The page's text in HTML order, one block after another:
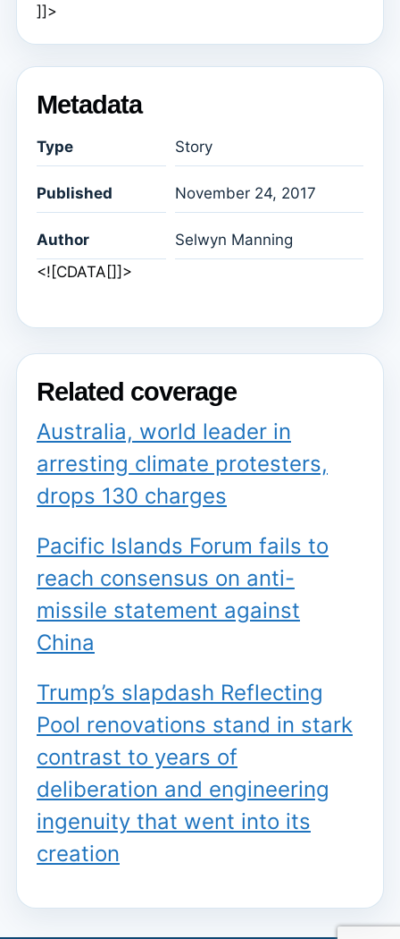
]]>
Metadata
Type Story
Published November 24, 2017
Author
Selwyn Manning
<![CDATA[]]>
Related coverage
Australia, world leader in
arresting climate protesters,
drops 130 charges
Pacific Islands Forum fails to
reach consensus on anti-
missile statement against
China
Trump’s slapdash Reflecting
Pool renovations stand in stark
contrast to years of
deliberation and engineering
ingenuity that went into its
creation